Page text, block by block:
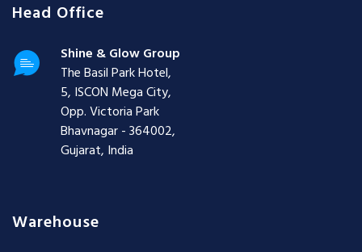
Head Office
Shine & Glow Group
The Basil Park Hotel,
5, ISCON Mega City,
Opp. Victoria Park
Bhavnagar - 364002,
Gujarat, India
Warehouse